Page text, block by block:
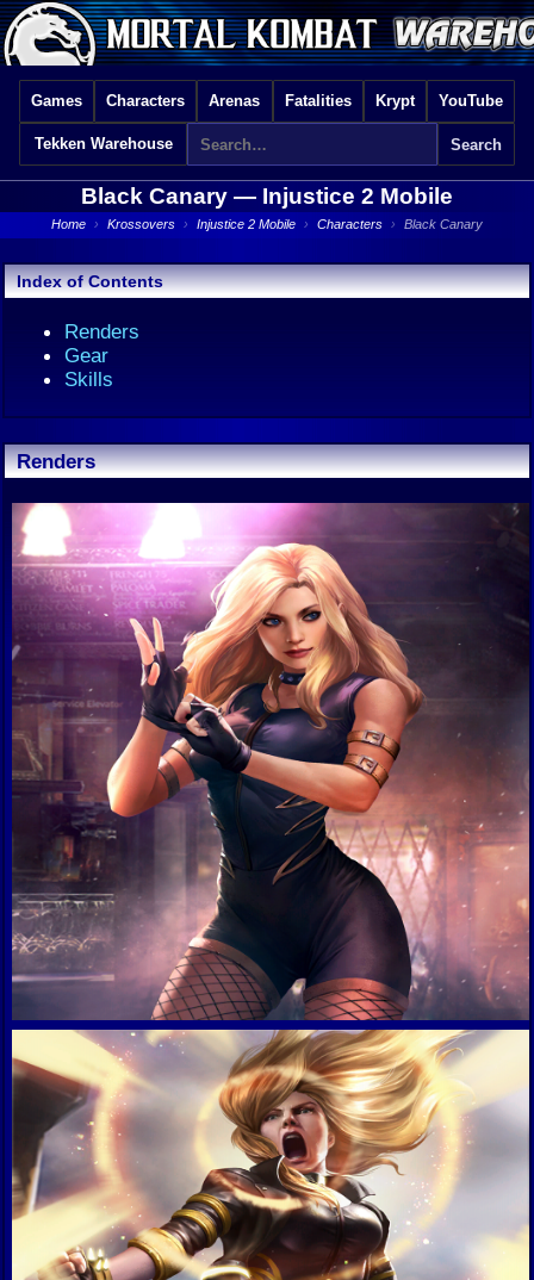
Games Characters Arenas Fatalities Krypt YouTube
Tekken Warehouse
Black Canary — Injustice 2 Mobile
Home › Krossovers › Injustice 2 Mobile › Characters › Black Canary
Index of Contents
Renders
Gear
Skills
Renders